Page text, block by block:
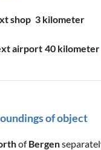
shop 3 kilometer
airport 40 kilometer
of object
ofBergen